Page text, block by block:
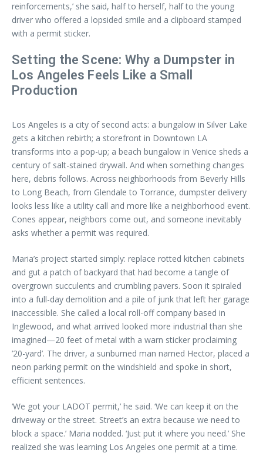
reinforcements,’ she said, half to herself, half to the young
driver who offered a lopsided smile and a clipboard stamped
with a permit sticker.
Setting the Scene: Why a Dumpster in
Los Angeles Feels Like a Small
Production
Los Angeles is a city of second acts: a bungalow in Silver Lake
gets a kitchen rebirth; a storefront in Downtown LA
transforms into a pop-up; a beach bungalow in Venice sheds a
century of salt-stained drywall. And when something changes
here, debris follows. Across neighborhoods from Beverly Hills
to Long Beach, from Glendale to Torrance, dumpster delivery
looks less like a utility call and more like a neighborhood event.
Cones appear, neighbors come out, and someone inevitably
asks whether a permit was required.
Maria’s project started simply: replace rotted kitchen cabinets
and gut a patch of backyard that had become a tangle of
overgrown succulents and crumbling pavers. Soon it spiraled
into a full-day demolition and a pile of junk that left her garage
inaccessible. She called a local roll-off company based in
Inglewood, and what arrived looked more industrial than she
imagined—20 feet of metal with a warn sticker proclaiming
’20-yard’. The driver, a sunburned man named Hector, placed a
neon parking permit on the windshield and spoke in short,
efficient sentences.
‘We got your LADOT permit,’ he said. ‘We can keep it on the
driveway or the street. Street’s an extra because we need to
block a space.’ Maria nodded. ‘Just put it where you need.’ She
realized she was learning Los Angeles one permit at a time.